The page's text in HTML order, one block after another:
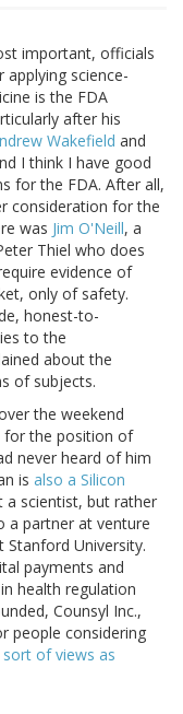
important, officials
science-
is the FDA
after his
Wakefield and
I think I have good
for the FDA. After all,
consideration for the
was Jim O'Neill, a
Thiel who does
evidence of
only of safety.
honest-to-
to the
about the
of subjects.
the weekend
for the position of
never heard of him
is also a Silicon
a scientist, but rather
a partner at venture
University.
payments and
health regulation
Counsyl Inc.,
people considering
sort of views as